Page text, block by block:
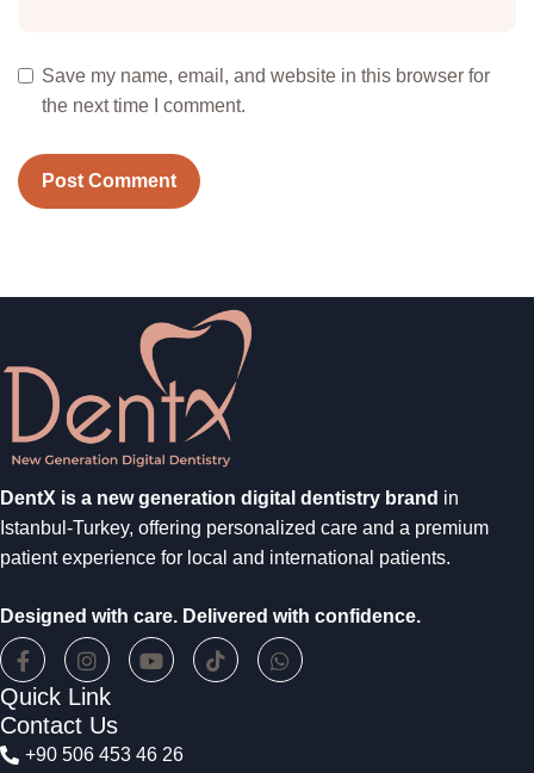
Save my name, email, and website in this browser for
the next time I comment.
DentX is a new generation digital dentistry brand in
Istanbul-Turkey, offering personalized care and a premium
patient experience for local and international patients.
Designed with care. Delivered with confidence.
Quick Link
Contact Us
+90 506 453 46 26